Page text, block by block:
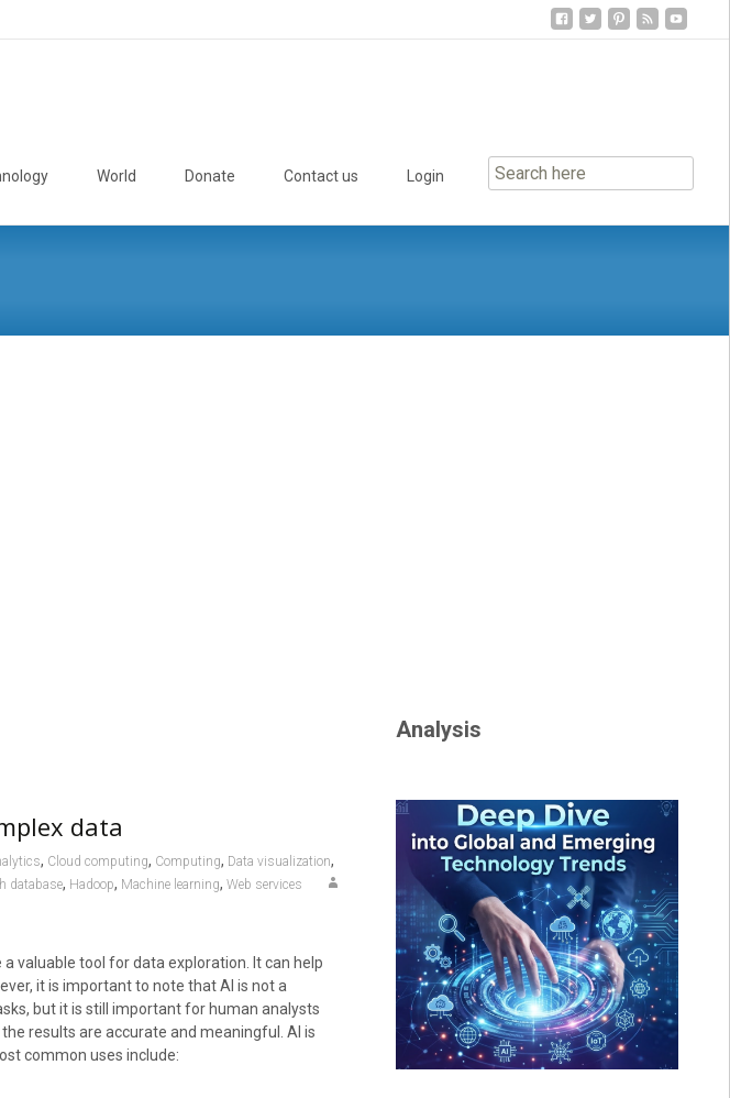
World Donate Contact us Login
data
, Cloud computing, Computing, Data visualization,
database, Hadoop, Machine learning, Web services
valuable tool for data exploration. It can help
it is important to note that AI is not a
but it is still important for human analysts
results are accurate and meaningful. AI is
common uses include:
Analysis